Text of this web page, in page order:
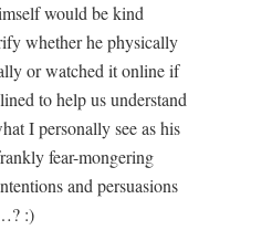
would be kind
whether he physically
or watched it online if
to help us understand
I personally see as his
fear-mongering
and persuasions
:)